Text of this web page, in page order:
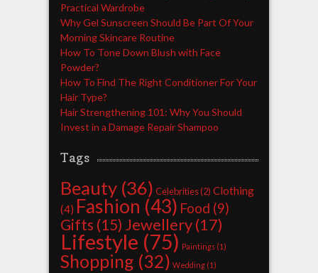
Practical Wardrobe
Why Gel Sunscreen Should Be Part Of Your
Morning Skincare Routine
How To Tone Down Blush with Face
Powder?
How To Find The Right Conditioner For Your
Hair Type?
Hair Strengthening 101: Why You Should
Invest in a Damage Repair Shampoo
Tags
Beauty(36) Celebrities(2) Clothing
(4) Fashion (43) Food (9)
Gifts (15) Jewellery(17)
Lifestyle (75) Paintings(1)
Shopping (32) Wedding(1)